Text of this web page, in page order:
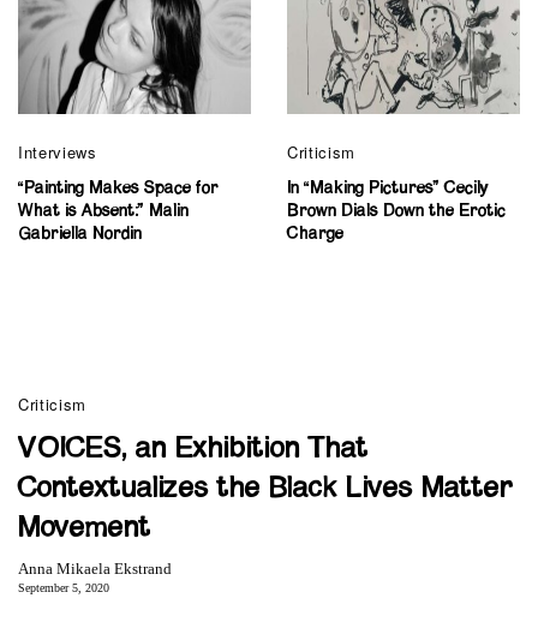
Interviews
“Painting Makes Space for
What is Absent:” Malin
Gabriella Nordin
Criticism
In “Making Pictures” Cecily
Brown Dials Down the Erotic
Charge
Criticism
VOICES, an Exhibition That
Contextualizes the Black Lives Matter
Movement
Anna Mikaela Ekstrand
September 5, 2020